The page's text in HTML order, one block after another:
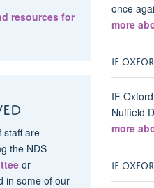
resources for
staff are
the NDS
or
in some of our
once
more
IF
IF
Nuffield
more
IF